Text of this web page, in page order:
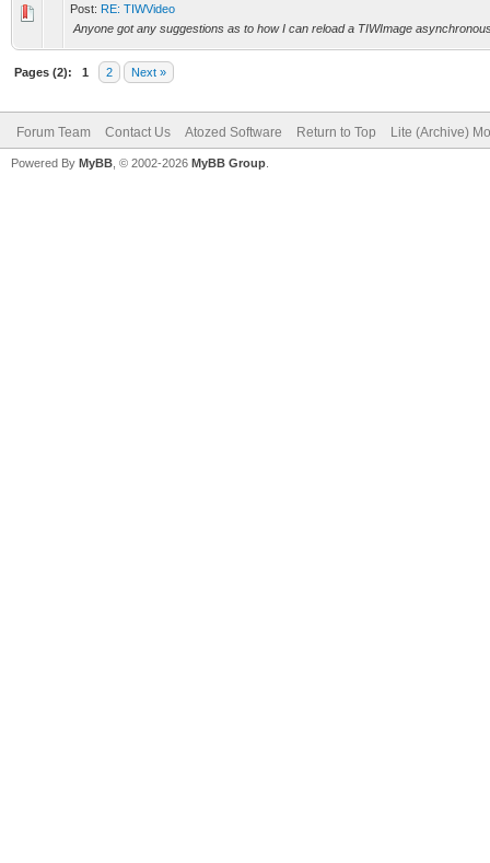
Post: RE: TIWVideo
Anyone got any suggestions as to how I can reload a TIWImage
Pages (2): 1 2 Next »
Forum Team Contact Us Atozed Software Return to Top Lite (Archive)
Powered By MyBB , © 2002-2026 MyBB Group